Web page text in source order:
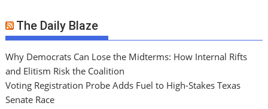
The Daily Blaze
Why Democrats Can Lose the Midterms: How Internal Rifts
and Elitism Risk the Coalition
Voting Registration Probe Adds Fuel to High-Stakes Texas
Senate Race